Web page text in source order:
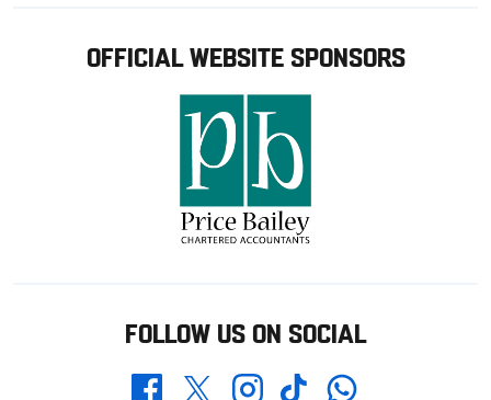
OFFICIAL WEBSITE SPONSORS
FOLLOW US ON SOCIAL
FacebookTwitterInstagramTikTokWhatsapp